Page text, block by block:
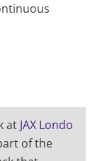
at JAX Londo
of the